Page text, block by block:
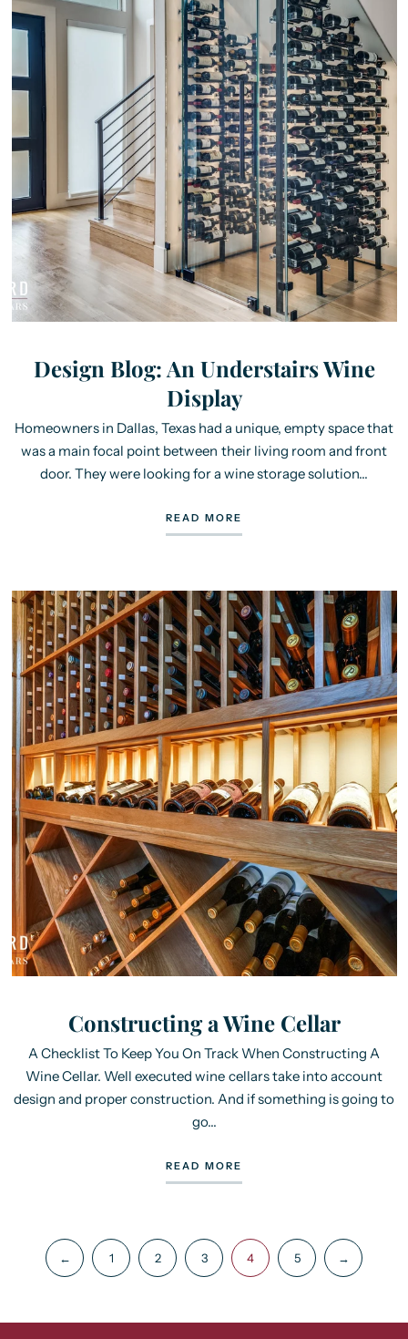
Design Blog: An Understairs Wine
Display
Homeowners in Dallas, Texas had a unique, empty space that
was a main focal point between their living room and front
door. They were looking for a wine storage solution...
READ MORE
Constructing a Wine Cellar
A Checklist To Keep You On Track When Constructing A
Wine Cellar. Well executed wine cellars take into account
design and proper construction. And if something is going to
go...
READ MORE
← 1 2 3 4 5 →